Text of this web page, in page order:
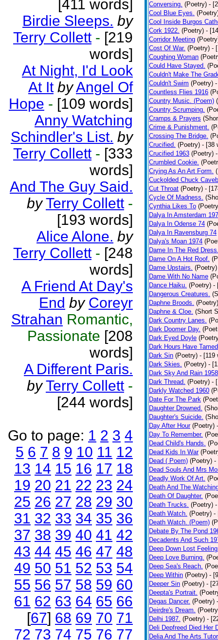
[411 words]
Birdie Sleeps. by
Terry Collett - [219
words]
At Night, I'd Look
At It byAngel Of
Hope - [109 words]
Anny Watching
Schindler's List. by
Terry Collett - [333
words]
And The Guy Said.
by Terry Collett -
[193 words]
Alice Alone. by
Terry Collett - [248
words]
A Friend At Day's
End by Coreyr
Strahan Romantic,
Passionate [208
words]
A Different Paris.
by Terry Collett -
[244 words]
Go to page: 1 2 3 4
5 6 7 8 9 10 11 12
13 14 15 16 17 18
19 20 21 22 23 24
25 26 27 28 29 30
31 32 33 34 35 36
37 38 39 40 41 42
43 44 45 46 47 48
49 50 51 52 53 54
55 56 57 58 59 60
61 62 63 64 65 66
[67] 68 69 70 71
72 73 74 75 76 77
Conversing. (Poetry) -
Cool Blue Eyes.
Cool Inside Burgos
Cork 1922. (Poetry) -
Corridor Meeting
Cost Of War. (Poetry) -
Coughing Woman
Could Have Stayed.
Couldn't Make The
Couldn't Swim (Poetry)
Countless Flies 1916
Country Music. (Poem)
Country Scrumping.
Cramps & Prayers
Crime & Punishment.
Crossing The Bridge.
Crucified. (Poetry) - [38
Crucified 1963 (Poetry)
Crumbled Cookie.
Crying As An Art Form.
Cuckolded Chuck
Cut Throat (Poetry) -
Cycle Of Madness.
Cynthia Likes To
Dalya In Amsterdam
Dalya In Odense 74
Dalya In Ravensburg 74
Dalya's Moan 1974
Dame In The Red
Dame On A Hot Roof.
Dame Upstairs. (Poetry)
Dame With No Name
Dance Haiku. (Poetry) -
Dangerous Creatures.
Daphne Broods. (Poetry)
Daphne & Cloe. (Short
Dark Country Lanes.
Dark Doomer Day.
Dark Eyed Doyle
Dark Hours Have
Dark Sin (Poetry) - [119
Dark Skies. (Poetry) -
Dark Sky And Rain 1958
Dark Thread. (Poetry) -
Darkly Watched 1960
Date For The Park
Daughter Drowned.
Daughter's Suicide.
Day After Hour (Poetry)
Day To Remember.
Dead Child's Hands.
Dead Kids In War
Dead ( Poem) (Poetry) -
Dead Souls And Mrs
Deadly Work Of Art.
Death And The
Death Of Daughter.
Death Trucks. (Poetry)
Death Watch. (Poetry) -
Death Watch. (Poem)
Debate By The Pond
Decadents And Such
Deep Down Lost
Deep Love Burning.
Deep Sea's Reach.
Deep Within (Poetry) -
Deeper Sin (Poetry) -
Deepta's Portrait.
Degas Dancer. (Poetry)
Deirdre's Dream.
Delhi 1987. (Poetry) -
Deli Depfreed Died Her
Delia And The Arts Tutor